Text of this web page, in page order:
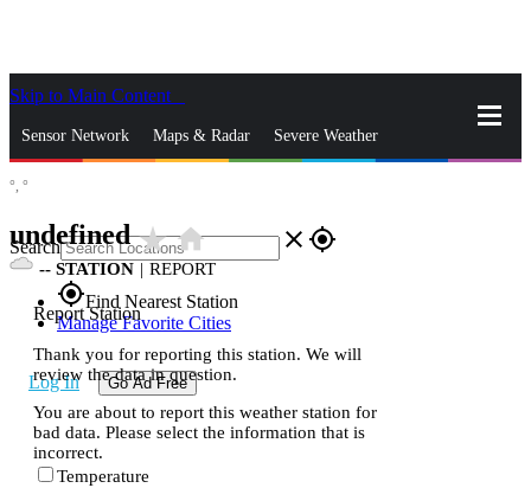
Skip to Main Content
Sensor Network Maps & Radar Severe Weather
Search close gps_fixed
gps_fixedFind Nearest Station
Manage Favorite Cities
Log In Go Ad Free
°, °
undefinedstar_ratehome
-- STATION | REPORT
Report Station
Thank you for reporting this station. We will
review the data in question.
You are about to report this weather station for
bad data. Please select the information that is
incorrect.
Temperature